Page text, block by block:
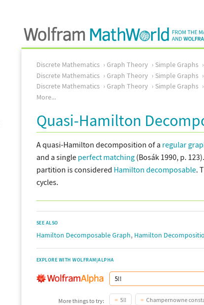
Discrete Mathematics Graph Theory Simple Graphs
Discrete Mathematics
Graph Theory Simple Graphs
Discrete Mathematics
Graph Theory Simple Graphs
More...
Quasi-Hamilton
A quasi-Hamilton decomposition of a regular
and a single perfect matching (Bosák 1990, p.
partition is considered Hamilton decomposable.
cycles.
SEE ALSO
Hamilton Decomposable Graph, Hamilton
EXPLORE WITH WOLFRAM|ALPHA
More things to try: 5!! Champernowne